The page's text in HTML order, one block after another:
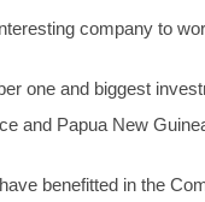
company to
one and biggest
and Papua New
benefitted in the